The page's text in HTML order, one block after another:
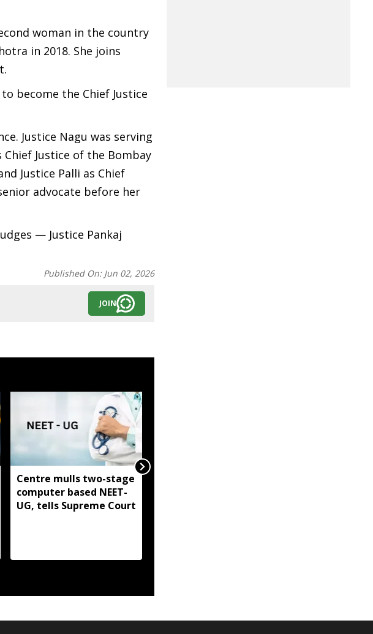
woman in the country
in 2018. She joins
become the Chief Justice
Justice Nagu was serving
Chief Justice of the Bombay
Justice Palli as Chief
advocate before her
— Justice Pankaj
Published On: Jun 02, 2026
JOIN
Centre mulls two-stage
computer based NEET-
UG, tells Supreme Court